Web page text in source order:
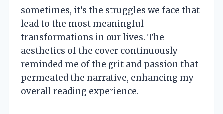
sometimes, it’s the struggles we face that
lead to the most meaningful
transformations in our lives. The
aesthetics of the cover continuously
reminded me of the grit and passion that
permeated the narrative, enhancing my
overall reading experience.